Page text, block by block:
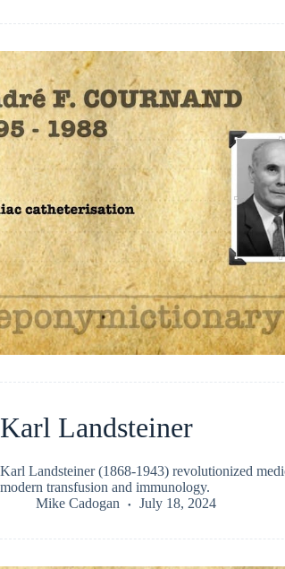
Karl Landsteiner
Karl Landsteiner (1868-1943) revolutionized
modern transfusion and immunology.
Mike Cadogan
July 18, 2024